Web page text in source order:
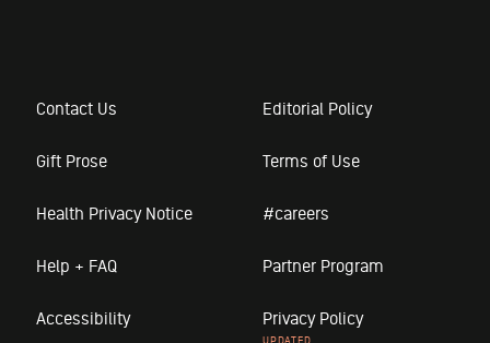
Contact Us Editorial Policy
Gift Prose Terms of Use
Health Privacy Notice #careers
Help + FAQ Partner Program
Accessibility Privacy Policy